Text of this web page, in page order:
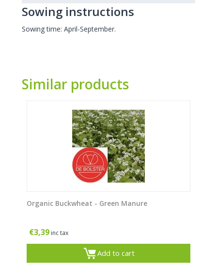
Sowing instructions
Sowing time: April-September.
Similar products
Organic Buckwheat - Green Manure
€3,39 inc tax
Add to cart